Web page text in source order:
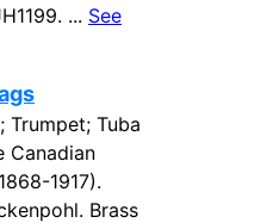
... See
Trumpet; Tuba
Canadian
1917).
Brass